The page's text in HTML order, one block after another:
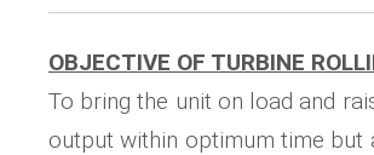
OBJECTIVE OF TURBINE
To bring the unit on load and
output within optimum time but